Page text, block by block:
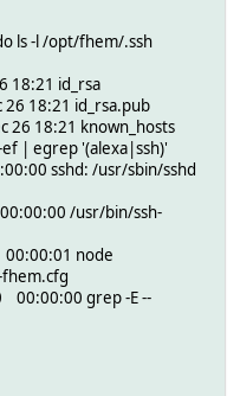
bin/alexa-fhem
12-26.log
%d.log
bin/alexa-fhem
home=/opt/fhem,
config: {
id_rsa', '-p', 58824,
ls -l /opt/fhem/.ssh
18:21 id_rsa
18:21 id_rsa.pub
26 18:21 known_hosts
| egrep '(alexa|ssh)'
sshd: /usr/sbin/sshd
/usr/bin/ssh-
node
grep -E --